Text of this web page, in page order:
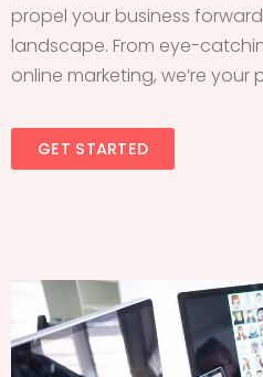
propel your business
landscape. From eye-
online marketing, we’re your
GET STARTED